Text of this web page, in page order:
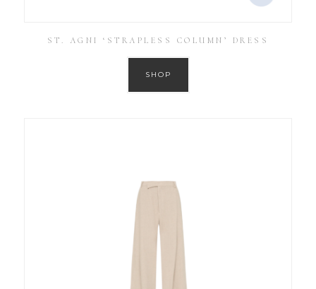
ST. AGNI ‘STRAPLESS COLUMN’ DRESS
SHOP